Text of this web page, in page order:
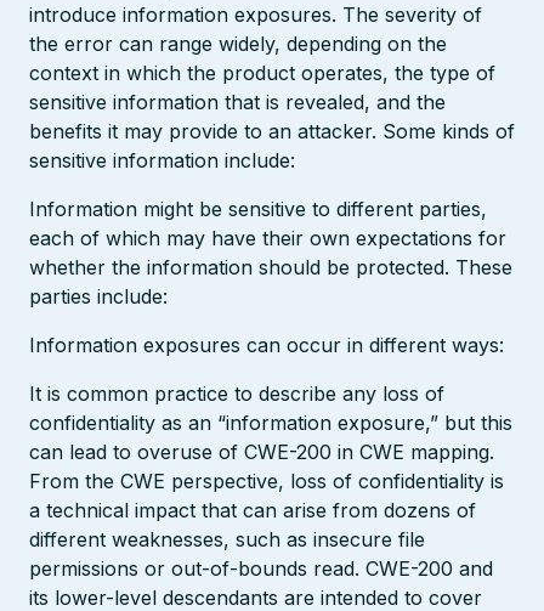
introduce information exposures. The severity of
the error can range widely, depending on the
context in which the product operates, the type of
sensitive information that is revealed, and the
benefits it may provide to an attacker. Some kinds of
sensitive information include:
Information might be sensitive to different parties,
each of which may have their own expectations for
whether the information should be protected. These
parties include:
Information exposures can occur in different ways:
It is common practice to describe any loss of
confidentiality as an “information exposure,” but this
can lead to overuse of CWE-200 in CWE mapping.
From the CWE perspective, loss of confidentiality is
a technical impact that can arise from dozens of
different weaknesses, such as insecure file
permissions or out-of-bounds read. CWE-200 and
its lower-level descendants are intended to cover